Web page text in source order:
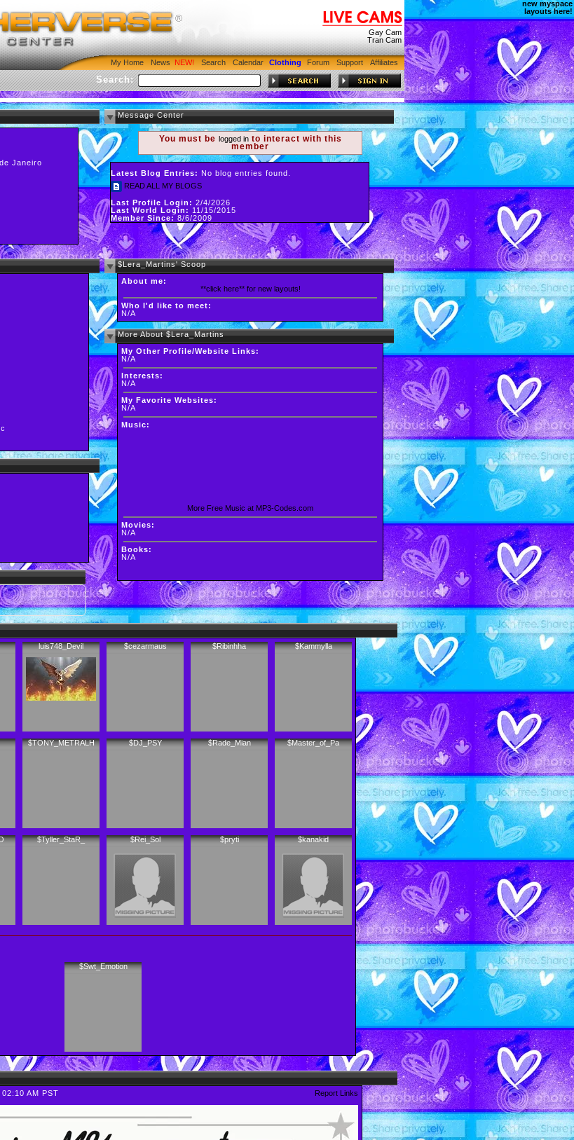
Gay Cam
Tran Cam
My Home News Search Calendar Clothing Forum Support Affiliates
Search:
Janeiro
Message Center
You must be logged into interact with this
member
Latest Blog Entries: No blog entries found.
READ ALL MY BLOGS
Last Profile Login: 2/4/2026
Last World Login: 11/15/2015
Member Since: 8/6/2009
$Lera_Martins' Scoop
About me:
new myspace
layouts here!
**click here** for new layouts!
Who I'd like to meet:
N/A
More About $Lera_Martins
My Other Profile/Website Links:
N/A
Interests:
N/A
My Favorite Websites:
N/A
Music:
More Free Music at MP3-Codes.com
Movies:
N/A
Books:
N/A
luis748_Devil $cezarmaus $Ribinhha $Kammylla
$TONY_METRALH $DJ_PSY $Rade_Mian $Master_of_Pa
$Tyller_StaR_ $Rei_Sol $pryti $kanakid
$Swt_Emotion
AM PST Report Links